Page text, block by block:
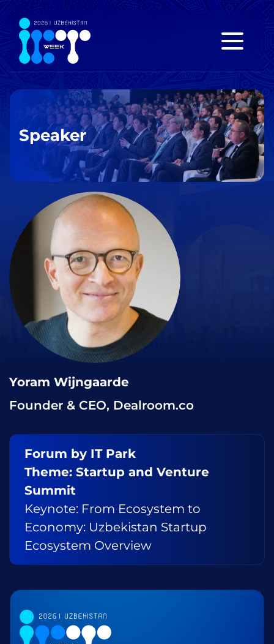
Speaker
Yoram Wijngaarde
Founder & CEO, Dealroom.co
Forum by IT Park
Theme: Startup and Venture
Summit
Keynote: From Ecosystem to
Economy: Uzbekistan Startup
Ecosystem Overview